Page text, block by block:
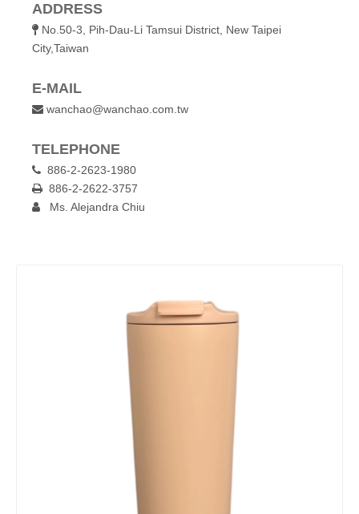
ADDRESS
 No.50-3, Pih-Dau-Li Tamsui District, New Taipei
City,Taiwan
E-MAIL
 wanchao@wanchao.com.tw
TELEPHONE
 886-2-2623-1980
 886-2-2622-3757
 Ms. Alejandra Chiu